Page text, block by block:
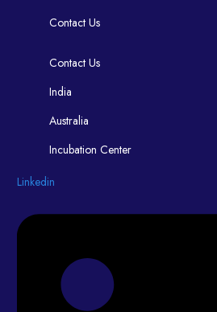
Contact Us
Contact Us
India
Australia
Incubation Center
Linkedin